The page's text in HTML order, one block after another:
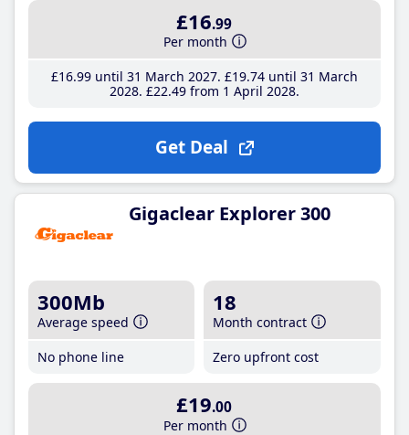
£16.99
Per month
£16.99until 31 March 2027 £19.74until 31 March
2028 £22.49from 1 April 2028
Get Deal
Gigaclear Explorer 300
300Mb
Average speed
No phone line
18
Month contract
Zero upfront cost
£19.00
Per month